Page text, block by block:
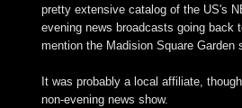
pretty extensive catalog of the US's
evening news broadcasts going back
mention the Madision Square Garden
It was probably a local affiliate,
non-evening news show.